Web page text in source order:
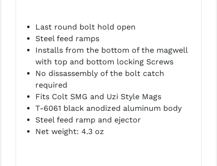
WMD GUNS
Last round bolt hold open
Steel feed ramps
Installs from the bottom of the magwell
with top and bottom locking Screws
No dissassembly of the bolt catch
required
Fits Colt SMG and Uzi Style Mags
T-6061 black anodized aluminum body
Steel feed ramp and ejector
Net weight: 4.3 oz